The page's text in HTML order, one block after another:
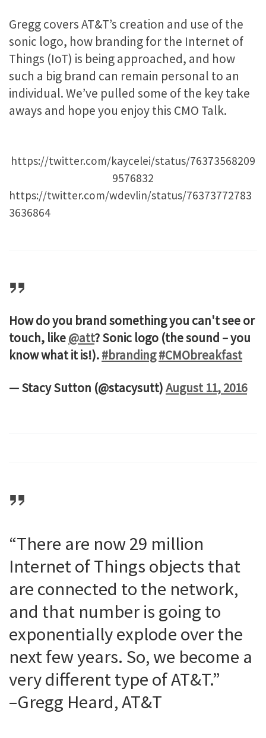
Gregg covers AT&T’s creation and use of the
sonic logo, how branding for the Internet of
Things (IoT) is being approached, and how
such a big brand can remain personal to an
individual. We’ve pulled some of the key take
aways and hope you enjoy this CMO Talk.
https://twitter.com/kaycelei/status/76373568209
9576832
https://twitter.com/wdevlin/status/76373772783
3636864
How do you brand something you can't see or
touch, like@att? Sonic logo (the sound – you
know what it is!).#branding#CMObreakfast
— Stacy Sutton (@stacysutt)August 11, 2016
“There are now 29 million
Internet of Things objects that
are connected to the network,
and that number is going to
exponentially explode over the
next few years. So, we become a
very different type of AT&T.”
–Gregg Heard, AT&T